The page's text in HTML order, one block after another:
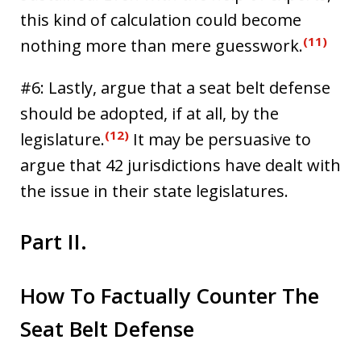
this kind of calculation could become
nothing more than mere guesswork.(11)
#6: Lastly, argue that a seat belt defense
should be adopted, if at all, by the
legislature.(12) It may be persuasive to
argue that 42 jurisdictions have dealt with
the issue in their state legislatures.
Part II.
How To Factually Counter The
Seat Belt Defense